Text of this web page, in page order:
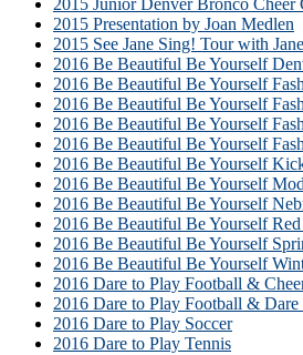
2015 Presentation by Joan Medlen
2015 See Jane Sing! Tour with
2016 Be Beautiful Be Yourself
2016 Be Beautiful Be Yourself
2016 Be Beautiful Be Yourself
2016 Be Beautiful Be Yourself
2016 Be Beautiful Be Yourself
2016 Be Beautiful Be Yourself
2016 Be Beautiful Be Yourself
2016 Be Beautiful Be Yourself
2016 Be Beautiful Be Yourself
2016 Be Beautiful Be Yourself
2016 Be Beautiful Be Yourself
2016 Dare to Play Football &
2016 Dare to Play Football &
2016 Dare to Play Soccer
2016 Dare to Play Tennis